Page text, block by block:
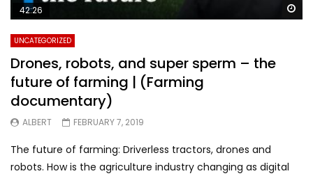
42:26
UNCATEGORIZED
Drones, robots, and super sperm – the
future of farming | (Farming
documentary)
ALBERT FEBRUARY 7, 2019
The future of farming: Driverless tractors, drones and
robots. How is the agriculture industry changing as digital